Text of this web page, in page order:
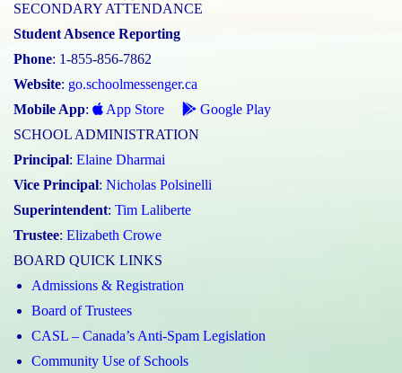
SECONDARY ATTENDANCE
Student Absence Reporting
Phone: 1-855-856-7862
Website: go.schoolmessenger.ca
Mobile App: App Store
Google Play
SCHOOL ADMINISTRATION
Principal: Elaine Dharmai
Vice Principal: Nicholas Polsinelli
Superintendent: Tim Laliberte
Trustee: Elizabeth Crowe
BOARD QUICK LINKS
Admissions & Registration
Board of Trustees
CASL – Canada’s Anti-Spam Legislation
Community Use of Schools